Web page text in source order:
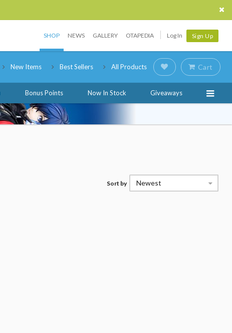
SHOP NEWS GALLERY OTAPEDIA Log In Sign Up
New Items Best Sellers All Products Cart
Bonus Points Now In Stock Giveaways
Sort by Newest